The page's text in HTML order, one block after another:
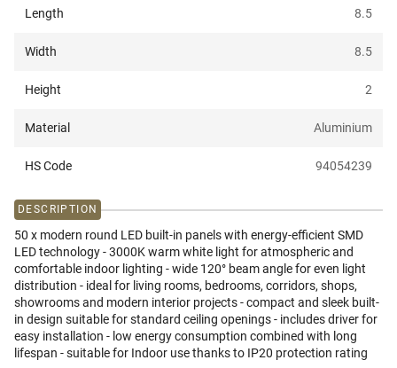
Length 8.5
Width 8.5
Height 2
Material Aluminium
HS Code 94054239
DESCRIPTION
50 x modern round LED built-in panels with energy-efficient SMD
LED technology - 3000K warm white light for atmospheric and
comfortable indoor lighting - wide 120° beam angle for even light
distribution - ideal for living rooms, bedrooms, corridors, shops,
showrooms and modern interior projects - compact and sleek built-
in design suitable for standard ceiling openings - includes driver for
easy installation - low energy consumption combined with long
lifespan - suitable for Indoor use thanks to IP20 protection rating